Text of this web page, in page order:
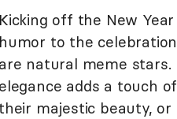
Kicking off the New
humor to the
are natural meme
elegance adds a touch
their majestic beauty, or